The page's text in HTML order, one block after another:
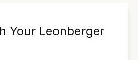
Your Leonberger